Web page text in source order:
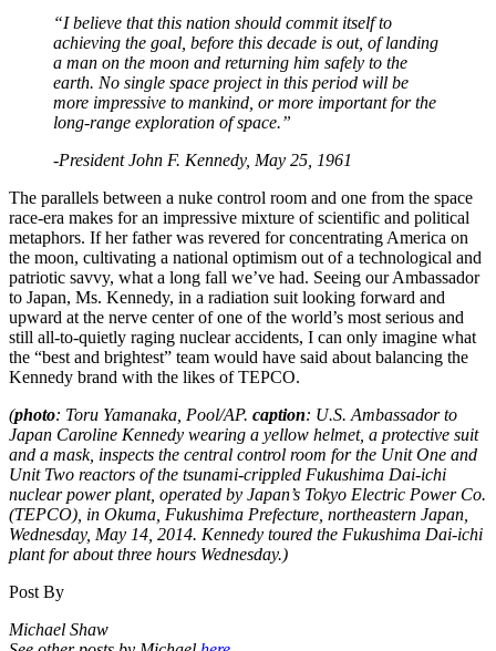
“I believe that this nation should commit itself to
achieving the goal, before this decade is out, of landing
a man on the moon and returning him safely to the
earth. No single space project in this period will be
more impressive to mankind, or more important for the
long-range exploration of space.”
-President John F. Kennedy, May 25, 1961
The parallels between a nuke control room and one from the space
race-era makes for an impressive mixture of scientific and political
metaphors. If her father was revered for concentrating America on
the moon, cultivating a national optimism out of a technological and
patriotic savvy, what a long fall we’ve had. Seeing our Ambassador
to Japan, Ms. Kennedy, in a radiation suit looking forward and
upward at the nerve center of one of the world’s most serious and
still all-to-quietly raging nuclear accidents, I can only imagine what
the “best and brightest” team would have said about balancing the
Kennedy brand with the likes of TEPCO.
(photo: Toru Yamanaka, Pool/AP. caption: U.S. Ambassador to
Japan Caroline Kennedy wearing a yellow helmet, a protective suit
and a mask, inspects the central control room for the Unit One and
Unit Two reactors of the tsunami-crippled Fukushima Dai-ichi
nuclear power plant, operated by Japan’s Tokyo Electric Power Co.
(TEPCO), in Okuma, Fukushima Prefecture, northeastern Japan,
Wednesday, May 14, 2014. Kennedy toured the Fukushima Dai-ichi
plant for about three hours Wednesday.)
Post By
Michael Shaw